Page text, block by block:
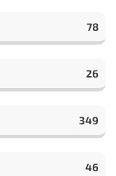
78
26
349
46